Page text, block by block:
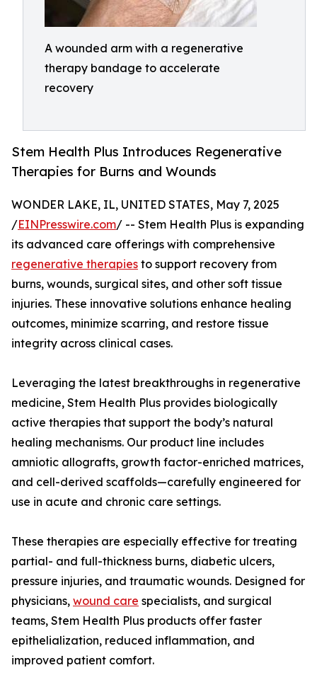
A wounded arm with a regenerative
therapy bandage to accelerate
recovery
Stem Health Plus Introduces Regenerative
Therapies for Burns and Wounds
WONDER LAKE, IL, UNITED STATES, May 7, 2025
/EINPresswire.com/ -- Stem Health Plus is expanding
its advanced care offerings with comprehensive
regenerative therapies to support recovery from
burns, wounds, surgical sites, and other soft tissue
injuries. These innovative solutions enhance healing
outcomes, minimize scarring, and restore tissue
integrity across clinical cases.
Leveraging the latest breakthroughs in regenerative
medicine, Stem Health Plus provides biologically
active therapies that support the body’s natural
healing mechanisms. Our product line includes
amniotic allografts, growth factor-enriched matrices,
and cell-derived scaffolds—carefully engineered for
use in acute and chronic care settings.
These therapies are especially effective for treating
partial- and full-thickness burns, diabetic ulcers,
pressure injuries, and traumatic wounds. Designed for
physicians, wound care specialists, and surgical
teams, Stem Health Plus products offer faster
epithelialization, reduced inflammation, and
improved patient comfort.